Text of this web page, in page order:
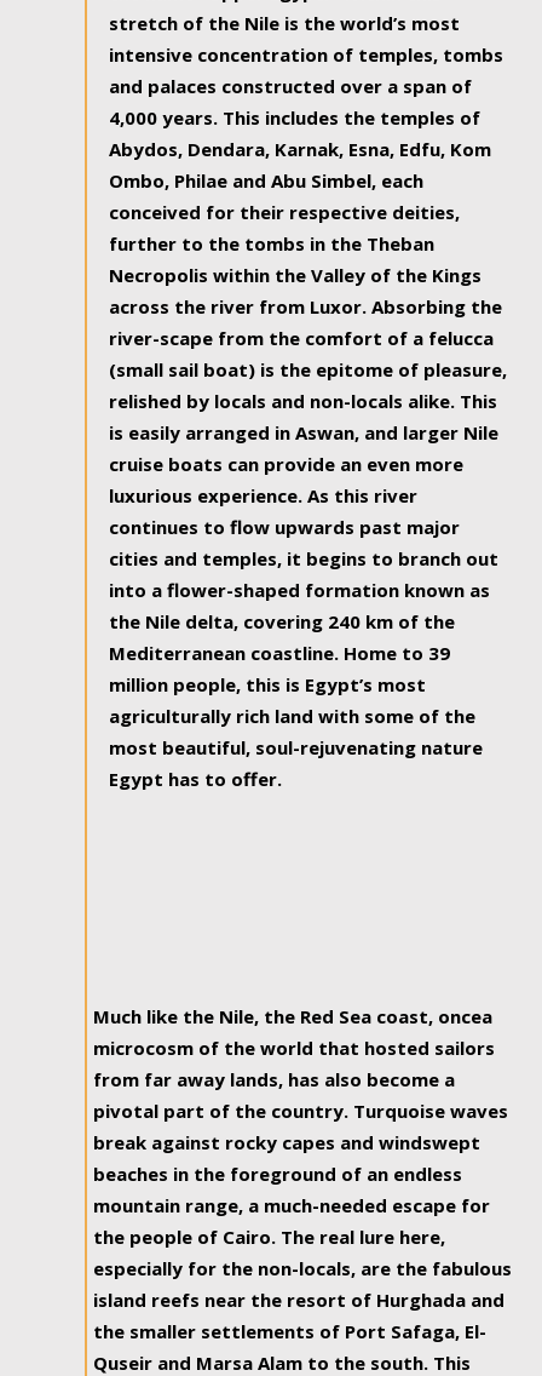
stretch of the Nile is the world’s most
intensive concentration of temples, tombs
and palaces constructed over a span of
4,000 years. This includes the temples of
Abydos, Dendara, Karnak, Esna, Edfu, Kom
Ombo, Philae and Abu Simbel, each
conceived for their respective deities,
further to the tombs in the Theban
Necropolis within the Valley of the Kings
across the river from Luxor. Absorbing the
river-scape from the comfort of a felucca
(small sail boat) is the epitome of pleasure,
relished by locals and non-locals alike. This
is easily arranged in Aswan, and larger Nile
cruise boats can provide an even more
luxurious experience. As this river
continues to flow upwards past major
cities and temples, it begins to branch out
into a flower-shaped formation known as
the Nile delta, covering 240 km of the
Mediterranean coastline. Home to 39
million people, this is Egypt’s most
agriculturally rich land with some of the
most beautiful, soul-rejuvenating nature
Egypt has to offer.
Much like the Nile, the Red Sea coast, oncea
microcosm of the world that hosted sailors
from far away lands, has also become a
pivotal part of the country. Turquoise waves
break against rocky capes and windswept
beaches in the foreground of an endless
mountain range, a much-needed escape for
the people of Cairo. The real lure here,
especially for the non-locals, are the fabulous
island reefs near the resort of Hurghada and
the smaller settlements of Port Safaga, El-
Quseir and Marsa Alam to the south. This